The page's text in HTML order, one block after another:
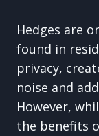
Hedges are
found in
privacy,
noise and
However,
the benefits